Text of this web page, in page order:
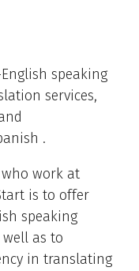
speaking
services,
.
work at
is to offer
speaking
as to
in translating